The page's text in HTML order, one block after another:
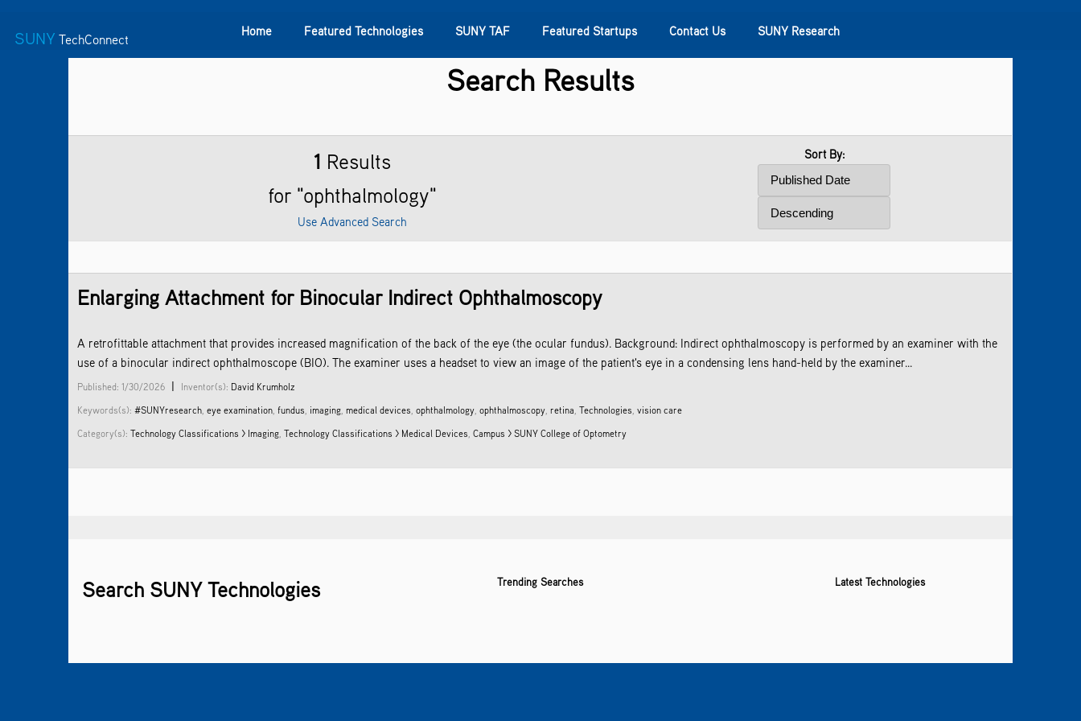
SUNY TechConnect
Home Featured Technologies SUNY TAF Featured Startups Contact Us SUNY Research
SUNY Research
Search Results
1 Results
for "ophthalmology"
Use Advanced Search
Sort By:
Enlarging Attachment for Binocular Indirect Ophthalmoscopy
A retrofittable attachment that provides increased magnification of the back of the eye (the ocular fundus). Background: Indirect ophthalmoscopy is performed by an examiner with the
use of a binocular indirect ophthalmoscope (BIO). The examiner uses a headset to view an image of the patient's eye in a condensing lens hand-held by the examiner...
Published: 1/30/2026 | Inventor(s): David Krumholz
Keywords(s):#SUNYresearch,eye examination,fundus, imaging,medical devices,ophthalmology,ophthalmoscopy,retina,Technologies,vision care
Category(s):Technology Classifications > Imaging,Technology Classifications > Medical Devices,Campus > SUNY College of Optometry
Search SUNY Technologies Trending Searches Latest Technologies